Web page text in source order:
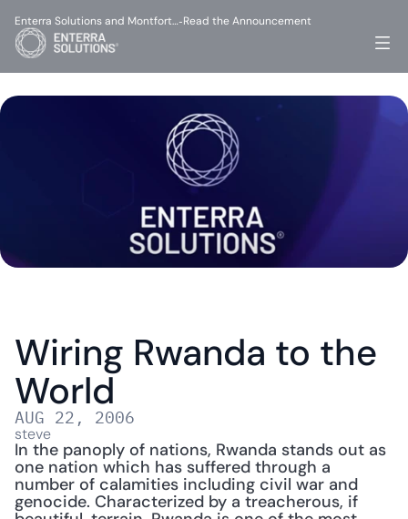
Wiring Rwanda to the
World
AUG 22, 2006
steve
In the panoply of nations, Rwanda stands out as
one nation which has suffered through a
number of calamities including civil war and
genocide. Characterized by a treacherous, if
Enterra Solutions and Montfort…-Read the Announcement